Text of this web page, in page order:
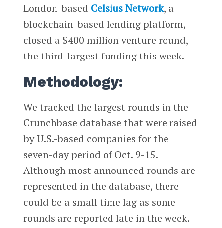
London-based ​​ Celsius Network, a
blockchain-based lending platform,
closed a $400 million venture round,
the third-largest funding this week.
Methodology:
We tracked the largest rounds in the
Crunchbase database that were raised
by U.S.-based companies for the
seven-day period of Oct. 9-15.
Although most announced rounds are
represented in the database, there
could be a small time lag as some
rounds are reported late in the week.